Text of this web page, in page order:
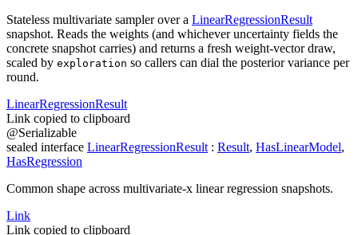
Stateless multivariate sampler over a LinearRegressionResult
snapshot. Reads the weights (and whichever uncertainty fields the
concrete snapshot carries) and returns a fresh weight-vector draw,
scaled by exploration so callers can dial the posterior variance per
round.
LinearRegressionResult
Link copied to clipboard
@Serializable
sealed interface LinearRegressionResult : Result, HasLinearModel,
HasRegression
Common shape across multivariate-x linear regression snapshots.
Link
Link copied to clipboard